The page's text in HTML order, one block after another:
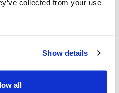
collected from your use
Show details
all